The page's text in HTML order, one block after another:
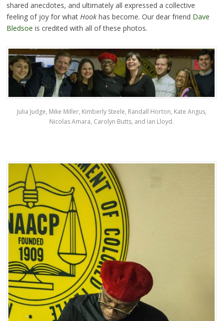
shared anecdotes, and ultimately all expressed a collective
feeling of joy for what Hookhas become. Our dear friend Dave
Bledsoe is credited with all of these photos.
Julia Judge, Mike Miller, Kimberly Steele, Randall Horton, Kate Angus,
Nicolas Amara, Carolyn Butts, and Ian Lloyd.